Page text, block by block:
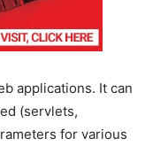
applications. It can
(servlets,
for various